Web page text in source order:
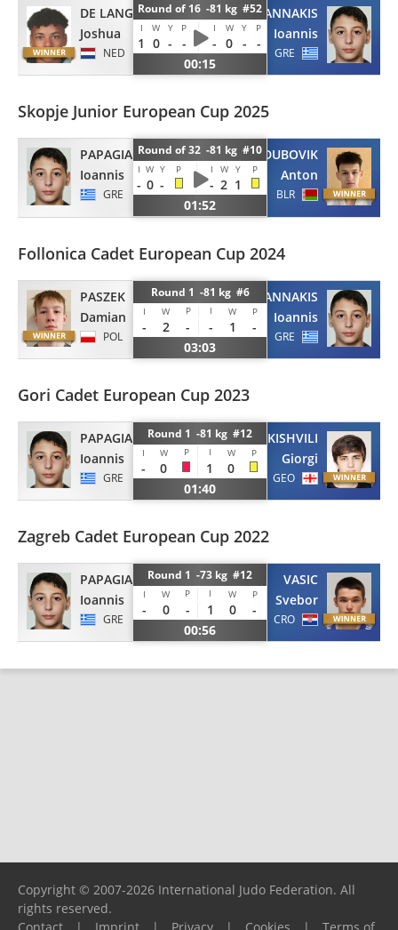
DE LANGE
Joshua
NED
Round of 16 -81 kg #52
I W Y P I W Y P
1 0 - - - 0 -
-
00:15
PAPAGIANNAKIS
Ioannis
GRE
Skopje Junior European Cup 2025
PAPAGIANNAKIS
Ioannis
GRE
Round of 32 -81 kg #10
I W Y P I W Y P
- 0 - - 2 1
01:52
DUBOVIK
Anton
BLR
Follonica Cadet European Cup 2024
PASZEK
Damian
POL
Round 1 -81 kg #6
I W P I W P
- 2 - - 1
-
03:03
PAPAGIANNAKIS
Ioannis
GRE
Gori Cadet European Cup 2023
PAPAGIANNAKIS
Ioannis
GRE
Round 1 -81 kg #12
I W P I W P
- 0 1
0
01:40
PAPUKISHVILI
Giorgi
GEO
Zagreb Cadet European Cup 2022
PAPAGIANNAKIS
Ioannis
GRE
Round 1 -73 kg #12
I W P I W P
- 0 - 1 0
-
00:56
VASIC
Svebor
CRO
Copyright © 2007-2026 International Judo Federation. All
rights reserved.